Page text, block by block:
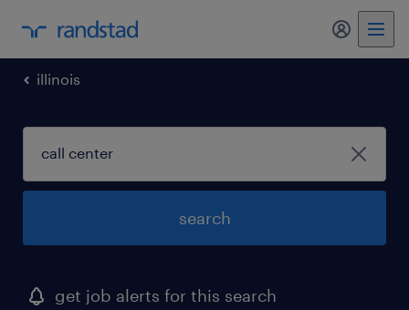
my
illinois
search
get job alerts for this search